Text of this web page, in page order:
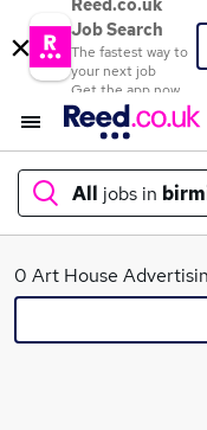
Reed.co.uk
Job Search
The fastest way to
your next job
Get the app now
All jobs in
What
0 Art House